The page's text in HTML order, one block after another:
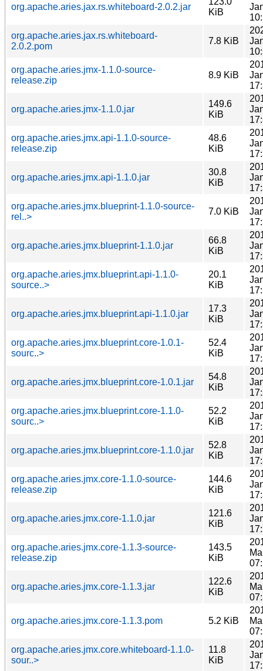
org.apache.aries.jax.rs.whiteboard-2.0.2.jar
KiB
org.apache.aries.jax.rs.whiteboard-
2.0.2.pom
7.8 KiB
org.apache.aries.jmx-1.1.0-source-
release.zip
8.9 KiB
org.apache.aries.jmx-1.1.0.jar
149.6
KiB
org.apache.aries.jmx.api-1.1.0-source-
release.zip
48.6
KiB
org.apache.aries.jmx.api-1.1.0.jar
30.8
KiB
org.apache.aries.jmx.blueprint-1.1.0-source-
rel..>
7.0 KiB
org.apache.aries.jmx.blueprint-1.1.0.jar
66.8
KiB
org.apache.aries.jmx.blueprint.api-1.1.0-
source..>
20.1
KiB
org.apache.aries.jmx.blueprint.api-1.1.0.jar
17.3
KiB
org.apache.aries.jmx.blueprint.core-1.0.1-
sourc..>
52.4
KiB
org.apache.aries.jmx.blueprint.core-1.0.1.jar
54.8
KiB
org.apache.aries.jmx.blueprint.core-1.1.0-
sourc..>
52.2
KiB
org.apache.aries.jmx.blueprint.core-1.1.0.jar
52.8
KiB
org.apache.aries.jmx.core-1.1.0-source-
release.zip
144.6
KiB
org.apache.aries.jmx.core-1.1.0.jar
121.6
KiB
org.apache.aries.jmx.core-1.1.3-source-
release.zip
143.5
KiB
org.apache.aries.jmx.core-1.1.3.jar
122.6
KiB
org.apache.aries.jmx.core-1.1.3.pom 5.2 KiB
org.apache.aries.jmx.core.whiteboard-1.1.0-
sour..>
11.8
KiB